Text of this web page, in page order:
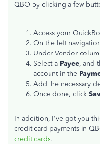
QBO by clicking a few
Access your
On the left
Under Vendor
Select a Payee, and
account in the
Add the necessary
Once done, click
In addition, I've got you
credit card payments in
credit cards.